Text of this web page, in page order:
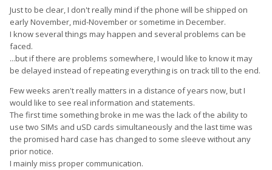
Just to be clear, I don't really mind if the phone will be shipped on
early November, mid-November or sometime in December.
I know several things may happen and several problems can be
faced.
...but if there are problems somewhere, I would like to know it may
be delayed instead of repeating everything is on track till to the end.
Few weeks aren't really matters in a distance of years now, but I
would like to see real information and statements.
The first time something broke in me was the lack of the ability to
use two SIMs and uSD cards simultaneously and the last time was
the promised hard case has changed to some sleeve without any
prior notice.
I mainly miss proper communication.